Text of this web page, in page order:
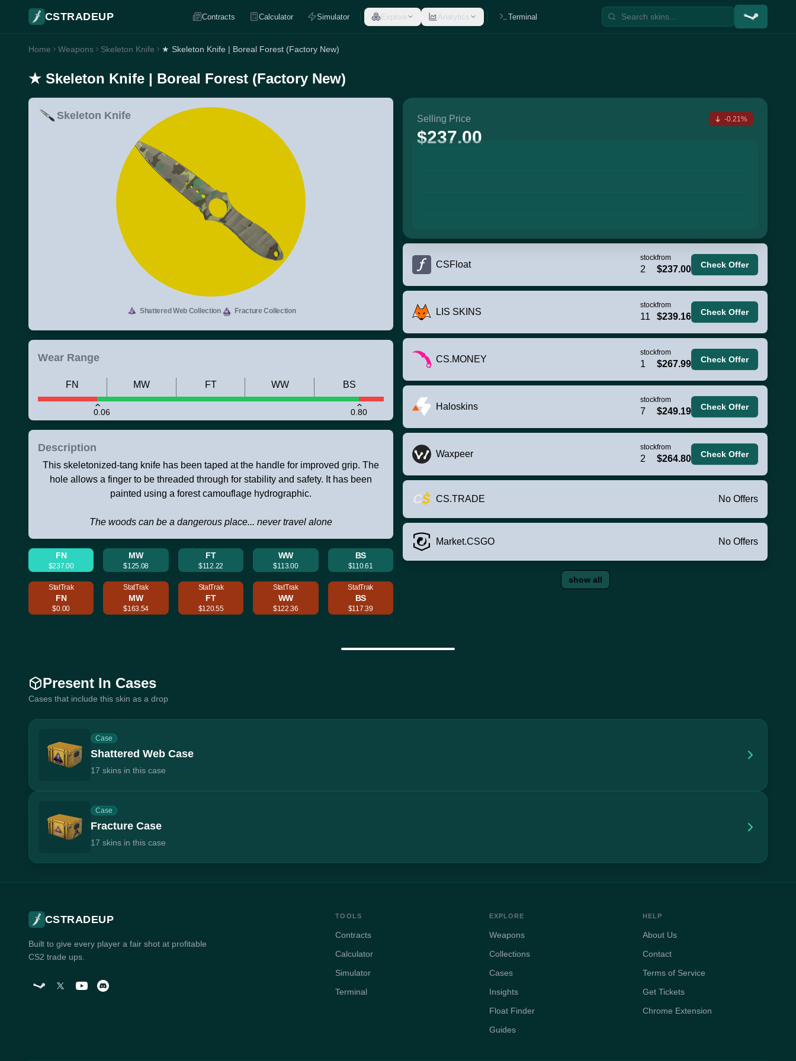
CSTRADEUP Contracts Calculator Simulator Explore Analytics Terminal
Home Weapons Skeleton Knife ★ Skeleton Knife | Boreal Forest (Factory New)
★ Skeleton Knife | Boreal Forest (Factory New)
Skeleton Knife
Shattered Web Collection Fracture Collection
Wear Range
0.06 0.80
FN MW FT WW BS
Description
This skeletonized-tang knife has been taped at the handle for improved grip. The
hole allows a finger to be threaded through for stability and safety. It has been
painted using a forest camouflage hydrographic.
The woods can be a dangerous place... never travel alone
FN
$237.00
MW
$125.08
FT
$112.22
WW
$113.00
BS
$110.61
StatTrak
FN
$0.00
StatTrak
MW
$163.54
StatTrak
FT
$120.55
StatTrak
WW
$122.36
StatTrak
BS
$117.39
Selling Price
$237.00
-0.21%
CSFloat
stock
2
from
$237.00 Check Offer
LIS SKINS
stock
11
from
$239.16 Check Offer
CS.MONEY
stock
1
from
$267.99 Check Offer
Haloskins
stock
7
from
$249.19 Check Offer
Waxpeer
stock
2
from
$264.80 Check Offer
CS.TRADE No Offers
Market.CSGO No Offers
show all
Present In Cases
Cases that include this skin as a drop
Case
Shattered Web Case
17 skins in this case
Case
Fracture Case
17 skins in this case
CSTRADEUP
Built to give every player a fair shot at profitable
CS2 trade ups.
TOOLS
Contracts
Calculator
Simulator
Terminal
EXPLORE
Weapons
Collections
Cases
Insights
Float Finder
Guides
HELP
About Us
Contact
Terms of Service
Get Tickets
Chrome Extension